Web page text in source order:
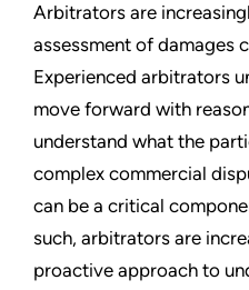
Arbitrators are
assessment of damages
Experienced arbitrators
move forward with
understand what the
complex commercial
can be a critical
such, arbitrators are
proactive approach to